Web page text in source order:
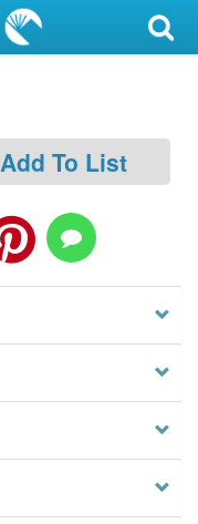
Add To List